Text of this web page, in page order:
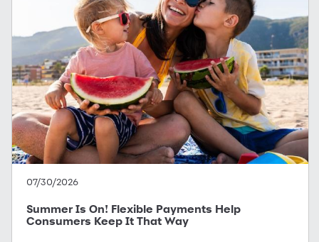
07/30/2026
Summer Is On! Flexible Payments Help
Consumers Keep It That Way